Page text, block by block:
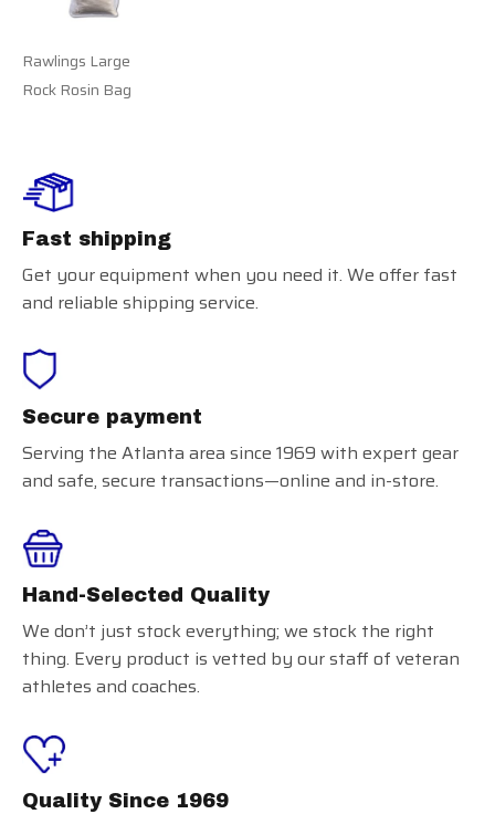
Rawlings Large
Rock Rosin Bag
Fast shipping
Get your equipment when you need it. We offer fast
and reliable shipping service.
Secure payment
Serving the Atlanta area since 1969 with expert gear
and safe, secure transactions—online and in-store.
Hand-Selected Quality
We don’t just stock everything; we stock the right
thing. Every product is vetted by our staff of veteran
athletes and coaches.
Quality Since 1969